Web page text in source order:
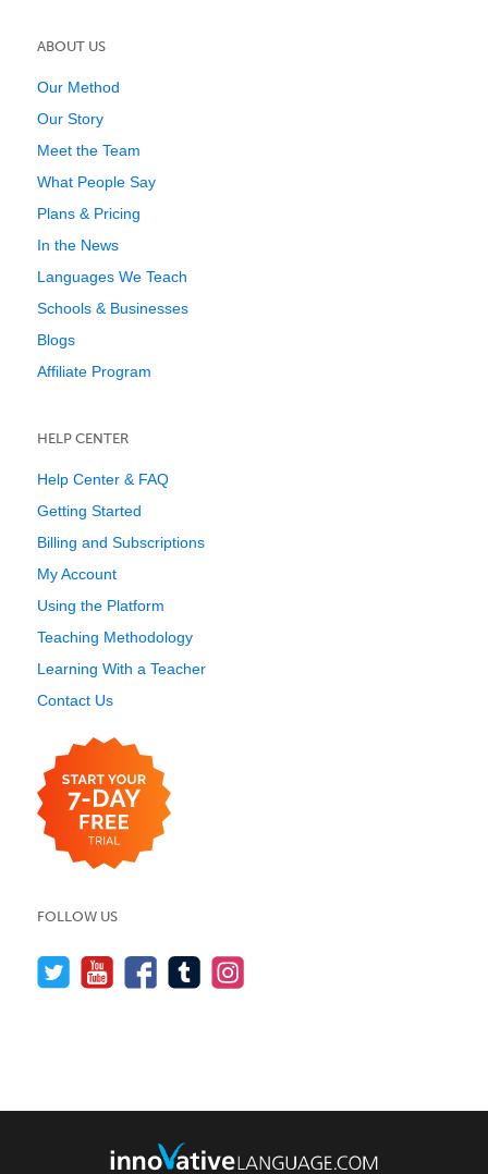
ABOUT US
Our Method
Our Story
Meet the Team
What People Say
Plans & Pricing
In the News
Languages We Teach
Schools & Businesses
Blogs
Affiliate Program
HELP CENTER
Help Center & FAQ
Getting Started
Billing and Subscriptions
My Account
Using the Platform
Teaching Methodology
Learning With a Teacher
Contact Us
FOLLOW US